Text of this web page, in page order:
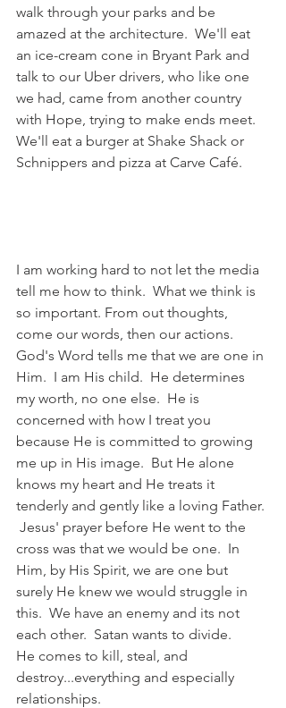
walk through your parks and be
amazed at the architecture.  We'll eat
an ice-cream cone in Bryant Park and
talk to our Uber drivers, who like one
we had, came from another country
with Hope, trying to make ends meet.
We'll eat a burger at Shake Shack or
Schnippers and pizza at Carve Café.
I am working hard to not let the media
tell me how to think.  What we think is
so important. From out thoughts,
come our words, then our actions.
God's Word tells me that we are one in
Him.  I am His child.  He determines
my worth, no one else.  He is
concerned with how I treat you
because He is committed to growing
me up in His image.  But He alone
knows my heart and He treats it
tenderly and gently like a loving Father.
Jesus' prayer before He went to the
cross was that we would be one.  In
Him, by His Spirit, we are one but
surely He knew we would struggle in
this.  We have an enemy and its not
each other.  Satan wants to divide.
He comes to kill, steal, and
destroy...everything and especially
relationships.